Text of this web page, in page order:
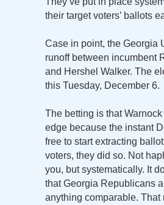
their target voters’ ballots
Case in point, the Georgia
runoff between incumbent
and Hershel Walker. The
this Tuesday, December 6.
The betting is that
edge because the instant
free to start extracting
voters, they did so. Not
you, but systematically. It
that Georgia Republicans
anything comparable. That